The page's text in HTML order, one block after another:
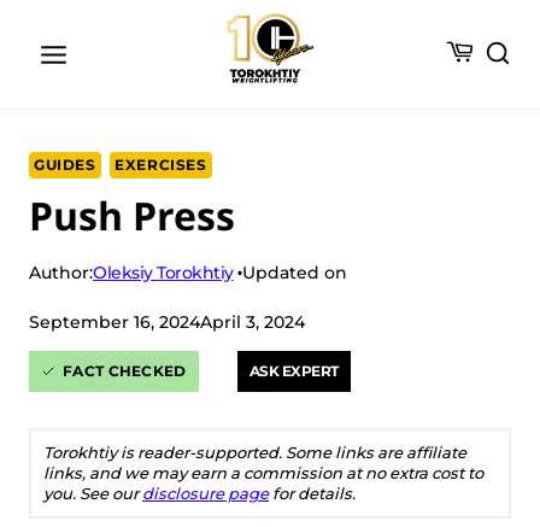
GUIDES EXERCISES
Push Press
Author:Oleksiy Torokhtiy Updated on
September 16, 2024April 3, 2024
FACT CHECKED ASK EXPERT
Torokhtiy is reader-supported. Some links are affiliate
links, and we may earn a commission at no extra cost to
you. See ourdisclosure pagefor details.